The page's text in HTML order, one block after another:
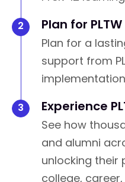
Plan for PLTW
Plan for a
support from
Experience
See how
and alumni
unlocking their
college,